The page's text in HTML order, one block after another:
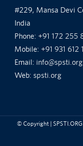
#229, Mansa Devi
India
Phone: +91 172 255
Mobile: +91 931
Email: info@spsti.org
Web: spsti.org
© Copyright |